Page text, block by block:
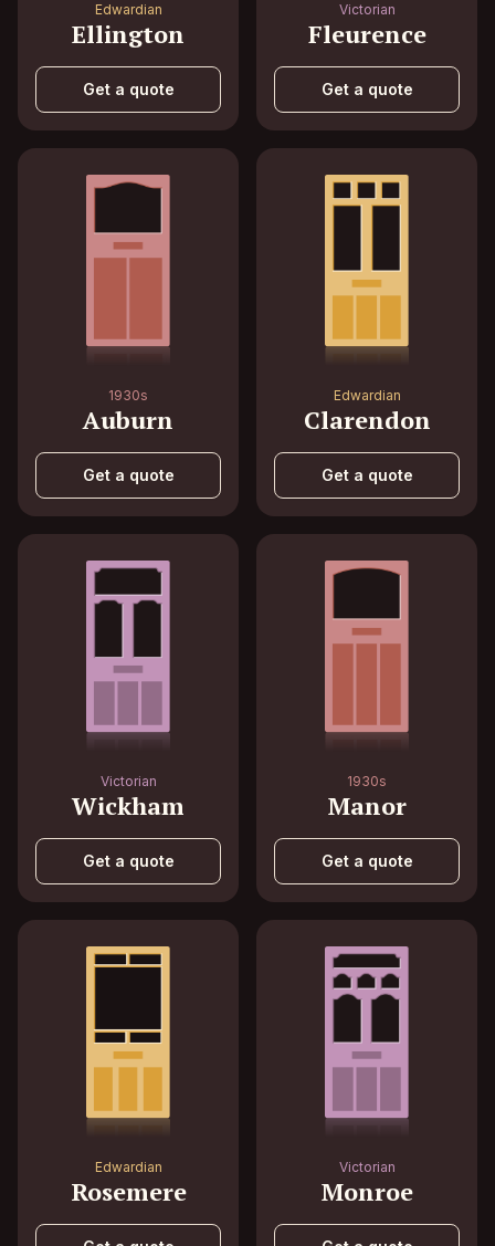
Edwardian
Ellington
Get a quote
Victorian
Fleurence
Get a quote
1930s
Auburn
Get a quote
Edwardian
Clarendon
Get a quote
Victorian
Wickham
Get a quote
1930s
Manor
Get a quote
Edwardian
Rosemere
Victorian
Monroe